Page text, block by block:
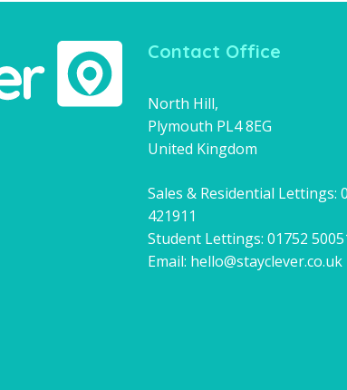
Contact Office
North Hill,
Plymouth PL4 8EG
United Kingdom
Sales & Residential Lettings:
421911
Student Lettings: 01752
Email: hello@stayclever.co.uk